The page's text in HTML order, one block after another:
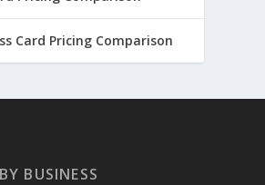
Card Pricing Comparison
BUSINESS